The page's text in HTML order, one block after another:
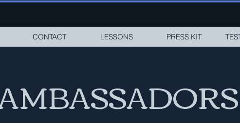
CONTACT LESSONS PRESS KIT